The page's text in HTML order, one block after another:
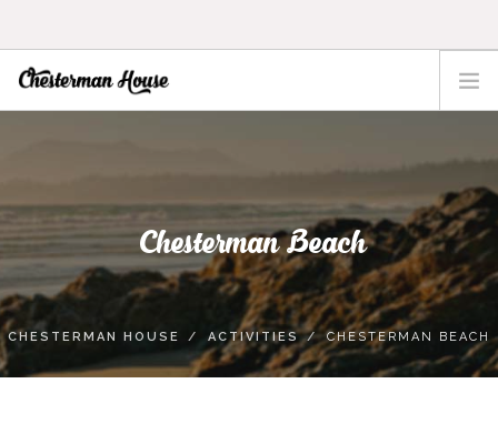
ACTIVITIES
TOFINO
LOCATION
RATES
Chesterman Beach
CHESTERMAN HOUSE ACTIVITIES CHESTERMAN BEACH